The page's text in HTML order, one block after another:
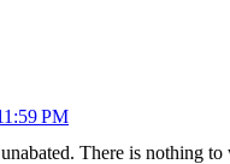
PM
There is nothing